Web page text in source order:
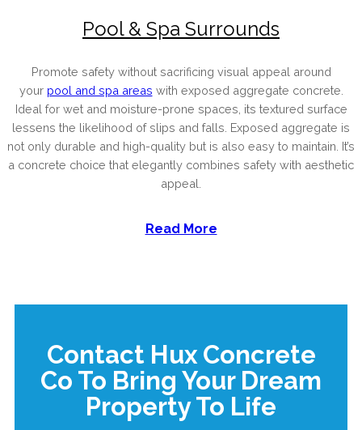
Pool & Spa Surrounds
Promote safety without sacrificing visual appeal around
your pool and spa areas with exposed aggregate concrete.
Ideal for wet and moisture-prone spaces, its textured surface
lessens the likelihood of slips and falls. Exposed aggregate is
not only durable and high-quality but is also easy to maintain. It’s
a concrete choice that elegantly combines safety with aesthetic
appeal.
Read More
Contact Hux Concrete
Co To Bring Your Dream
Property To Life